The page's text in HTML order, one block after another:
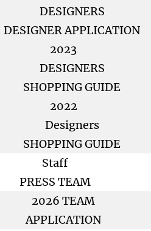
DESIGNERS
DESIGNER APPLICATION
2023
DESIGNERS
SHOPPING GUIDE
2022
Designers
SHOPPING GUIDE
Staff
PRESS TEAM
2026 TEAM
APPLICATION